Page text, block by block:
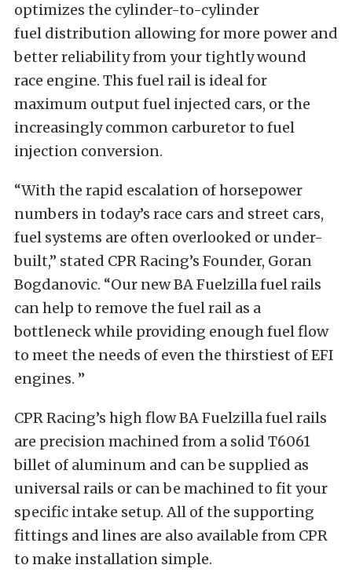
optimizes the cylinder-to-cylinder
fuel distribution allowing for more power and
better reliability from your tightly wound
race engine. This fuel rail is ideal for
maximum output fuel injected cars, or the
increasingly common carburetor to fuel
injection conversion.
“With the rapid escalation of horsepower
numbers in today’s race cars and street cars,
fuel systems are often overlooked or under-
built,” stated CPR Racing’s Founder, Goran
Bogdanovic. “Our new BA Fuelzilla fuel rails
can help to remove the fuel rail as a
bottleneck while providing enough fuel flow
to meet the needs of even the thirstiest of EFI
engines. ”
CPR Racing’s high flow BA Fuelzilla fuel rails
are precision machined from a solid T6061
billet of aluminum and can be supplied as
universal rails or can be machined to fit your
specific intake setup. All of the supporting
fittings and lines are also available from CPR
to make installation simple.